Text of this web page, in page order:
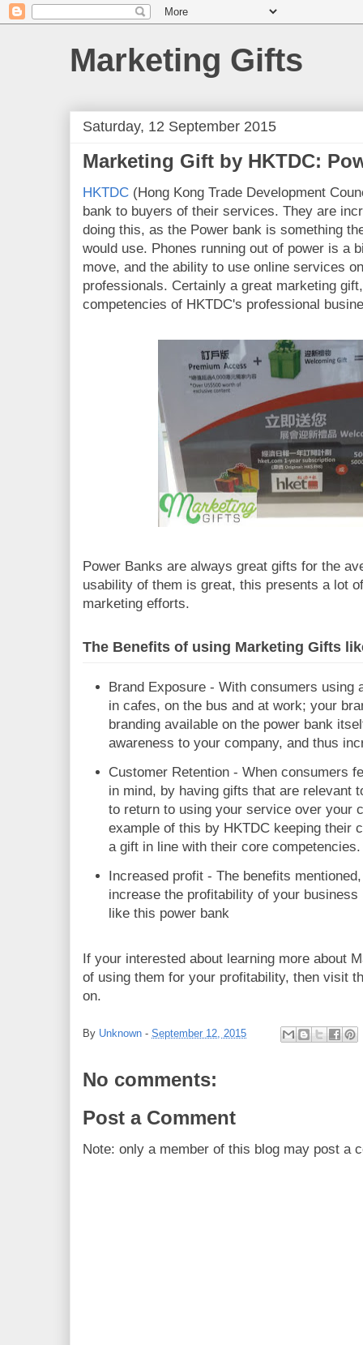
Marketing Gifts
Saturday, 12 September 2015
Marketing Gift by HKTDC:
HKTDC (Hong Kong Trade Development
bank to buyers of their services. They are
doing this, as the Power bank is something
would use. Phones running out of power is a
move, and the ability to use online services
professionals. Certainly a great marketing
competencies of HKTDC's professional
Power Banks are always great gifts for the
usability of them is great, this presents a lot
marketing efforts.
The Benefits of using Marketing Gifts
Brand Exposure - With consumers using
in cafes, on the bus and at work; your
branding available on the power bank
awareness to your company, and thus
Customer Retention - When consumers
in mind, by having gifts that are relevant
to return to using your service over your
example of this by HKTDC keeping their
a gift in line with their core competencies.
Increased profit - The benefits
increase the profitability of your
like this power bank
If your interested about learning more about
of using them for your profitability, then visit
on.
By Unknown - September 12, 2015
No comments:
Post a Comment
Note: only a member of this blog may post a